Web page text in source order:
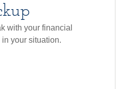
with your financial
your situation.